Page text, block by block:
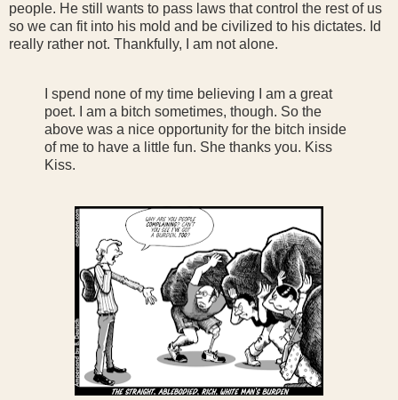
people. He still wants to pass laws that control the rest of us
so we can fit into his mold and be civilized to his dictates. Id
really rather not. Thankfully, I am not alone.
I spend none of my time believing I am a great
poet. I am a bitch sometimes, though. So the
above was a nice opportunity for the bitch inside
of me to have a little fun. She thanks you. Kiss
Kiss.